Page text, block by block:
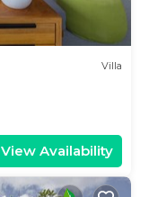
Villa
View Availability